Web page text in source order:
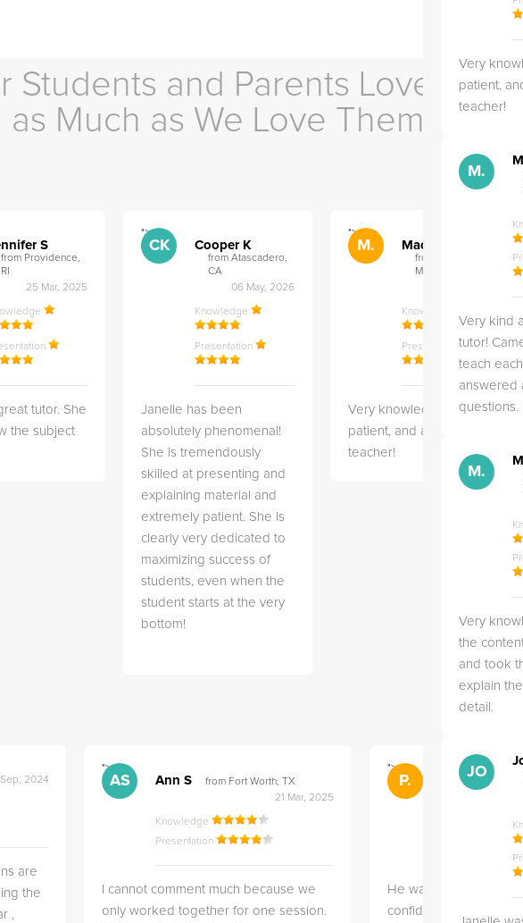
Students and Parents Love Us
as Much as We Love Them
S
from Providence,
RI
25 Mar, 2025
tutor. She
the subject
">
CK Cooper K
from Atascadero,
CA
06 May, 2026
Knowledge
Presentation
Janelle has been
absolutely phenomenal!
She is tremendously
skilled at presenting and
explaining material and
extremely patient. She is
clearly very dedicated to
maximizing success of
students, even when the
student starts at the very
bottom!
">
M. Maci .
from COLUMBIA,
MD
Knowledge
Presentation
Very knowledgeable,
patient, and a good
teacher!
Sep, 2024
are
the
,
">
AS Ann S
from Fort Worth, TX
21 Mar, 2025
Knowledge
Presentation
I cannot comment much because we
only worked together for one session.
">
P. Penny .
He was helpful in
confidence of the
Very
patient,
teacher!
M.
Very kind
tutor!
teach
answered
questions.
M.
Very
the
and took
explain
detail.
JO